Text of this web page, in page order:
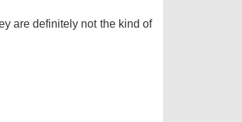
are definitely not the kind of